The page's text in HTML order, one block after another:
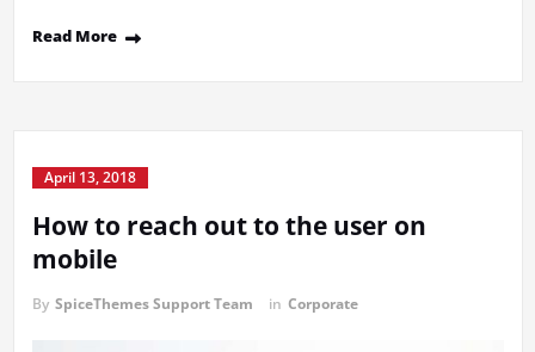
Read More
April 13, 2018
How to reach out to the user on
mobile
By SpiceThemes Support Team in Corporate